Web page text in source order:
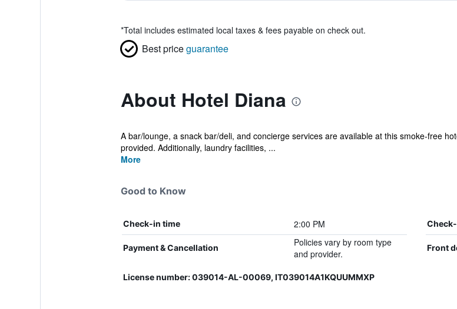
*Total includes estimated local taxes & fees payable on check out.
Best priceguarantee
About Hotel Diana
A bar/lounge, a snack bar/deli, and concierge services are available at this smoke-free
provided. Additionally, laundry facilities, ...
More
Good to Know
Check-in time 2:00 PM
Payment & Cancellation
Policies vary by room type
and provider.
Front
License number: 039014-AL-00069, IT039014A1KQUUMMXP